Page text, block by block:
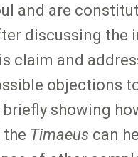
and are
discussing the
claim and
objections
briefly showing
Timaeus can